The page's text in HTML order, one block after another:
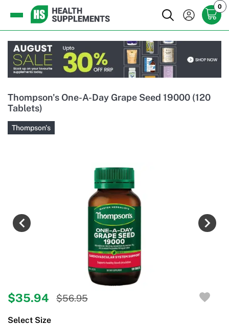
0
Thompson's One-A-Day Grape Seed 19000 (120
Tablets)
Thompson's
$35.94 $56.95
Select Size